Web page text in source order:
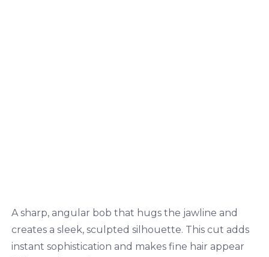
A sharp, angular bob that hugs the jawline and
creates a sleek, sculpted silhouette. This cut adds
instant sophistication and makes fine hair appear